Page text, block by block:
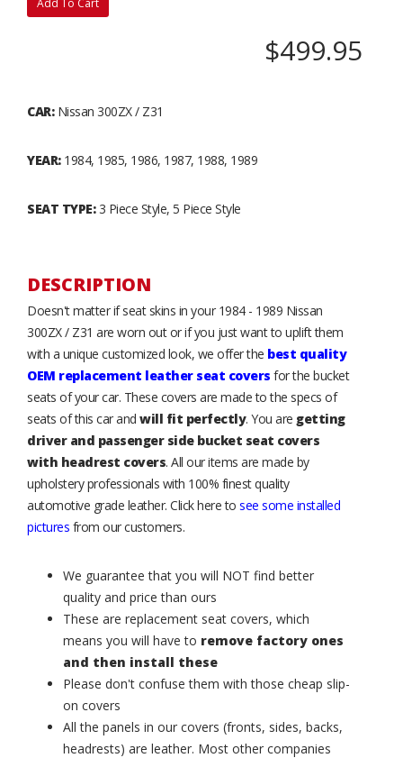
Add To Cart
$499.95
CAR:Nissan 300ZX / Z31
YEAR:1984, 1985, 1986, 1987, 1988, 1989
SEAT TYPE:3 Piece Style, 5 Piece Style
DESCRIPTION
Doesn't matter if seat skins in your 1984 - 1989 Nissan
300ZX / Z31 are worn out or if you just want to uplift them
with a unique customized look, we offer the best quality
OEM replacement leather seat covers for the bucket
seats of your car. These covers are made to the specs of
seats of this car and will fit perfectly. You are getting
driver and passenger side bucket seat covers
with headrest covers. All our items are made by
upholstery professionals with 100% finest quality
automotive grade leather. Click here to see some installed
pictures from our customers.
We guarantee that you will NOT find better
quality and price than ours
These are replacement seat covers, which
means you will have to remove factory ones
and then install these
Please don't confuse them with those cheap slip-
on covers
All the panels in our covers (fronts, sides, backs,
headrests) are leather. Most other companies